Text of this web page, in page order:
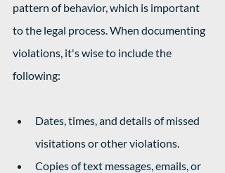
pattern of behavior, which is important
to the legal process. When documenting
violations, it's wise to include the
following:
Dates, times, and details of missed
visitations or other violations.
Copies of text messages, emails, or